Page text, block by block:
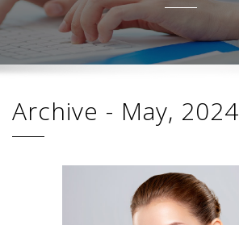
Archive - May, 2024